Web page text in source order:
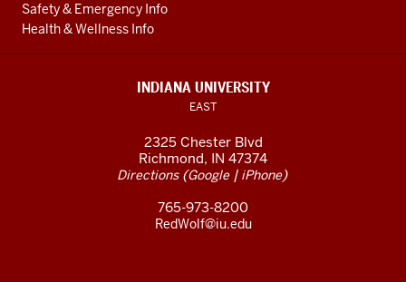
Safety & Emergency Info
Health & Wellness Info
INDIANA UNIVERSITY
EAST
2325 Chester Blvd
Richmond, IN 47374
Directions(Google| iPhone)
765-973-8200
RedWolf@iu.edu